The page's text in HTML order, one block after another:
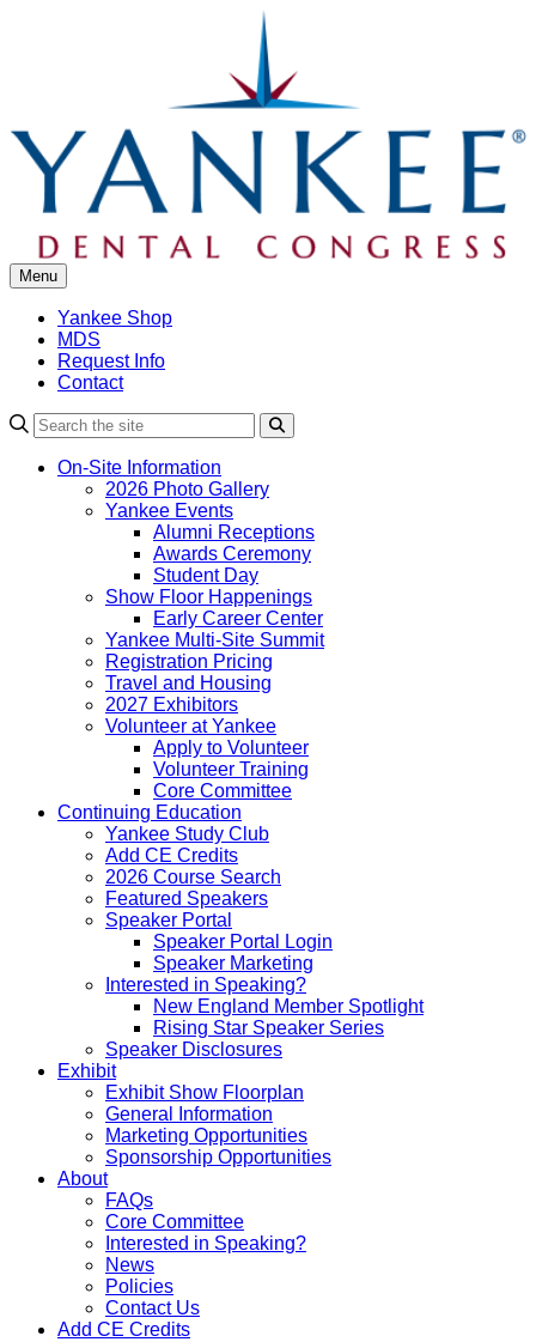
Menu
Yankee Shop
MDS
Request Info
Contact
On-Site Information
2026 Photo Gallery
Yankee Events
Alumni Receptions
Awards Ceremony
Student Day
Show Floor Happenings
Early Career Center
Yankee Multi-Site Summit
Registration Pricing
Travel and Housing
2027 Exhibitors
Volunteer at Yankee
Apply to Volunteer
Volunteer Training
Core Committee
Continuing Education
Yankee Study Club
Add CE Credits
2026 Course Search
Featured Speakers
Speaker Portal
Speaker Portal Login
Speaker Marketing
Interested in Speaking?
New England Member Spotlight
Rising Star Speaker Series
Speaker Disclosures
Exhibit
Exhibit Show Floorplan
General Information
Marketing Opportunities
Sponsorship Opportunities
About
FAQs
Core Committee
Interested in Speaking?
News
Policies
Contact Us
Add CE Credits